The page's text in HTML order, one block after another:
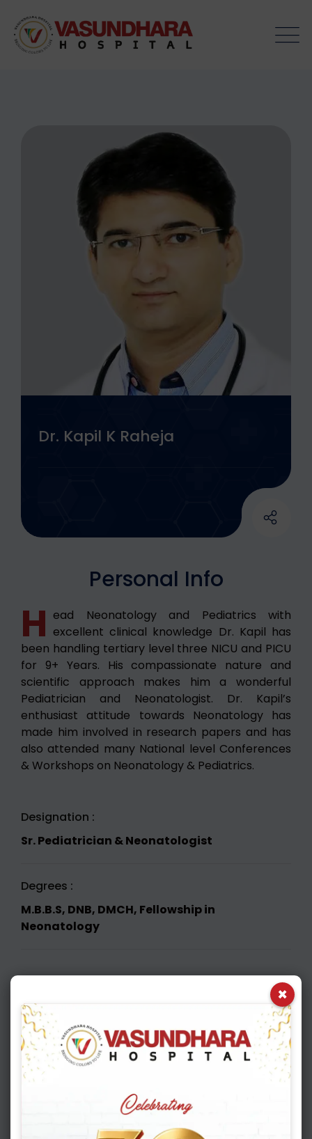
Dr. Kapil K Raheja
Personal Info
H ead Neonatology and Pediatrics with
excellent clinical knowledge Dr. Kapil has
been handling tertiary level three NICU and PICU
for 9+ Years. His compassionate nature and
scientific approach makes him a wonderful
Pediatrician and Neonatologist. Dr. Kapil’s
enthusiast attitude towards Neonatology has
made him involved in research papers and has
also attended many National level Conferences
& Workshops on Neonatology & Pediatrics.
Designation :
Sr. Pediatrician & Neonatologist
Degrees :
M.B.B.S, DNB, DMCH, Fellowship in
Neonatology
Book Appointment
Appointment Booking
×